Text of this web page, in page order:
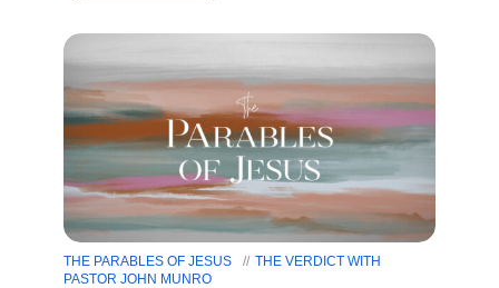
THE PARABLES OF JESUS
THE VERDICT WITH
PASTOR JOHN MUNRO